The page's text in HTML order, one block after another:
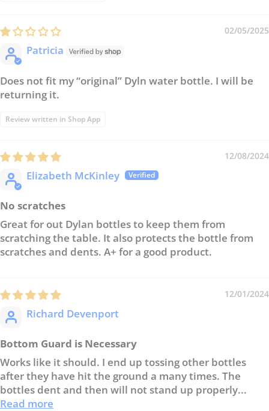
02/05/2025
Patricia
Does not fit my “original” Dyln water bottle. I will be
returning it.
Review written in Shop App
12/08/2024
Elizabeth McKinley
No scratches
Great for out Dylan bottles to keep them from
scratching the table. It also protects the bottle from
scratches and dents. A+ for a good product.
12/01/2024
Richard Devenport
Bottom Guard is Necessary
Works like it should. I end up tossing other bottles
after they have hit the ground a many times. The
bottles dent and then will not stand up properly...
Read more